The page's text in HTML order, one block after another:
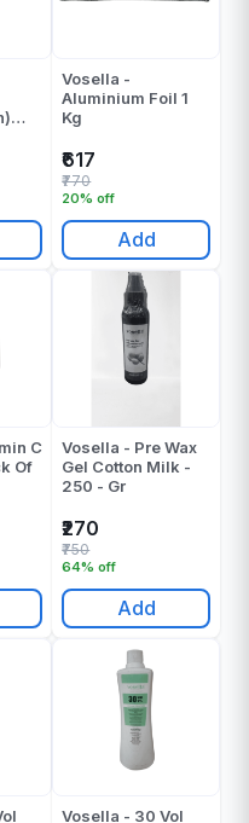
Vosella -
Aluminium Foil 1
Kg
₹617
20% off
₹770
Add
C
Of
Vosella - Pre Wax
Gel Cotton Milk -
250 - Gr
₹270
64% off
₹750
Add
Vosella - 30 Vol